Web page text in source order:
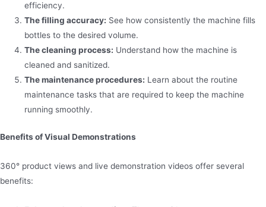
efficiency.
The filling accuracy: See how consistently the machine fills
bottles to the desired volume.
The cleaning process: Understand how the machine is
cleaned and sanitized.
The maintenance procedures: Learn about the routine
maintenance tasks that are required to keep the machine
running smoothly.
Benefits of Visual Demonstrations
360° product views and live demonstration videos offer several
benefits: